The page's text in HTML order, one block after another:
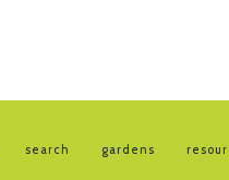
search gardens